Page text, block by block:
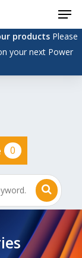
productsPlease
your next Power
0